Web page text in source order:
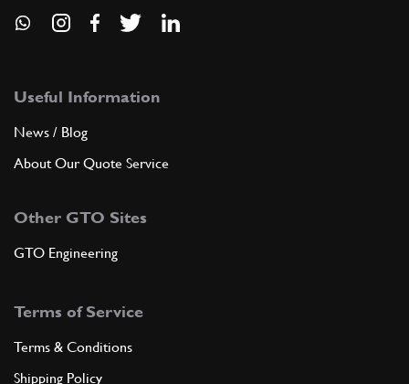
7 NUT
Useful Information
News / Blog
About Our Quote Service
Other GTO Sites
GTO Engineering
Terms of Service
Terms & Conditions
Shipping Policy